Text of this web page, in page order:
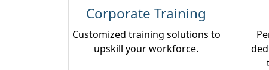
Corporate Training
Customized training solutions to
upskill your workforce.